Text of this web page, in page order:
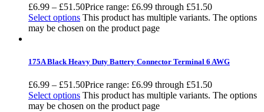
£6.99 – £51.50Price range: £6.99 through £51.50
Select options This product has multiple variants. The options
may be chosen on the product page
175A Black Heavy Duty Battery Connector Terminal 6 AWG
£6.99 – £51.50Price range: £6.99 through £51.50
Select options This product has multiple variants. The options
may be chosen on the product page